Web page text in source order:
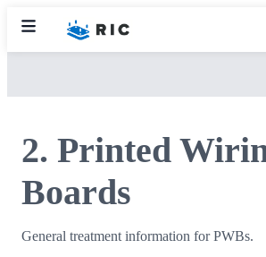
2. Printed
Boards
General treatment information for PWBs.